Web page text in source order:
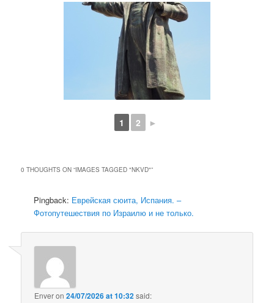
1 2 ►
0 THOUGHTS ON “IMAGES TAGGED "NKVD"”
Pingback: Еврейская сюита, Испания. –
Фотопутешествия по Израилю и не только.
Enveron24/07/2026 at 10:32said: